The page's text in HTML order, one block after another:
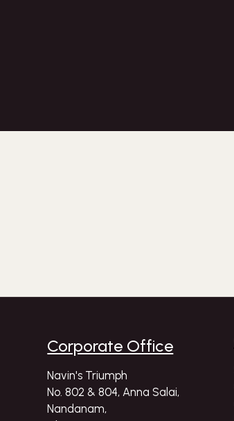
Corporate Office
Navin's Triumph
No. 802 & 804, Anna Salai,
Nandanam,